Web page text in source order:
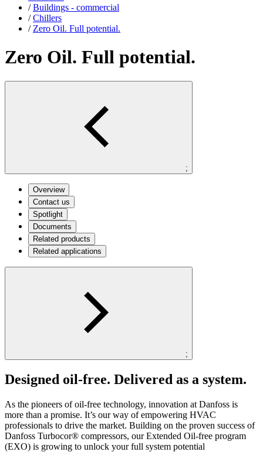
/ Buildings - commercial
/ Chillers
/ Zero Oil. Full potential.
Zero Oil. Full potential.
;
Overview
Contact us
Spotlight
Documents
Related products
Related applications
;
Designed oil-free. Delivered as a system.
As the pioneers of oil-free technology, innovation at Danfoss is
more than a promise. It’s our way of empowering HVAC
professionals to drive the market. Building on the proven success of
Danfoss Turbocor® compressors, our Extended Oil-free program
(EXO) is growing to unlock your full system potential